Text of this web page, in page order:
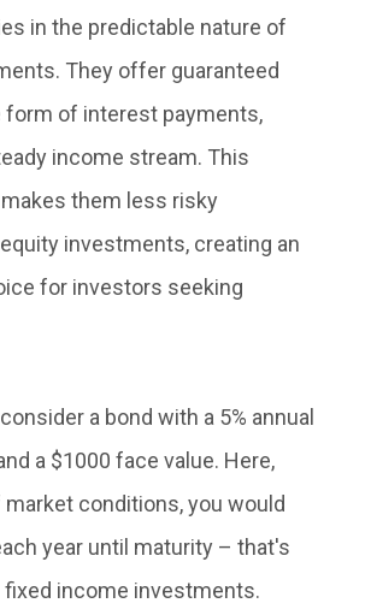
in the predictable nature of
They offer guaranteed
form of interest payments,
income stream. This
them less risky
investments, creating an
for investors seeking
a bond with a 5% annual
a $1000 face value. Here,
conditions, you would
year until maturity – that's
income investments.